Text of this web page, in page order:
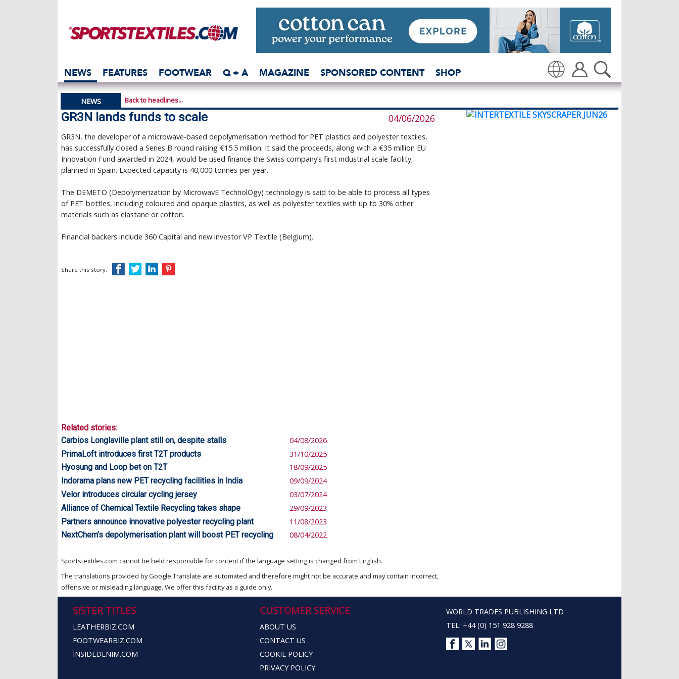
NEWS FEATURES FOOTWEAR Q + A MAGAZINE SPONSORED CONTENT SHOP
Translate
NEWS Back to headlines...
GR3N lands funds to scale 04/06/2026
GR3N, the developer of a microwave-based depolymerisation method for PET plastics and polyester textiles,
has successfully closed a Series B round raising €15.5 million. It said the proceeds, along with a €35 million EU
Innovation Fund awarded in 2024, would be used finance the Swiss company’s first industrial scale facility,
planned in Spain. Expected capacity is 40,000 tonnes per year.
The DEMETO (Depolymerization by MicrowavE TechnolOgy) technology is said to be able to process all types
of PET bottles, including coloured and opaque plastics, as well as polyester textiles with up to 30% other
materials such as elastane or cotton.
Financial backers include 360 Capital and new investor VP Textile (Belgium).
Share this story:
Related stories:
Carbios Longlaville plant still on, despite stalls
04/08/2026
PrimaLoft introduces first T2T products
31/10/2025
Hyosung and Loop bet on T2T
18/09/2025
Indorama plans new PET recycling facilities in India
09/09/2024
Velor introduces circular cycling jersey
03/07/2024
Alliance of Chemical Textile Recycling takes shape
29/09/2023
Partners announce innovative polyester recycling plant
11/08/2023
NextChem’s depolymerisation plant will boost PET recycling
08/04/2022
Sportstextiles.com cannot be held responsible for content if the language setting is changed from English.
The translations provided by Google Translate are automated and therefore might not be accurate and may contain incorrect,
offensive or misleading language. We offer this facility as a guide only.
SISTER TITLES
LEATHERBIZ.COM
FOOTWEARBIZ.COM
INSIDEDENIM.COM
CUSTOMER SERVICE
ABOUT US
CONTACT US
COOKIE POLICY
PRIVACY POLICY
WORLD TRADES PUBLISHING LTD
TEL: +44 (0) 151 928 9288